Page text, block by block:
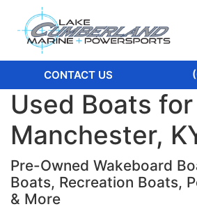
CONTACT US
Used Boats
Manchester,
Pre-Owned Wakeboard
Boats, Recreation Boats,
& More